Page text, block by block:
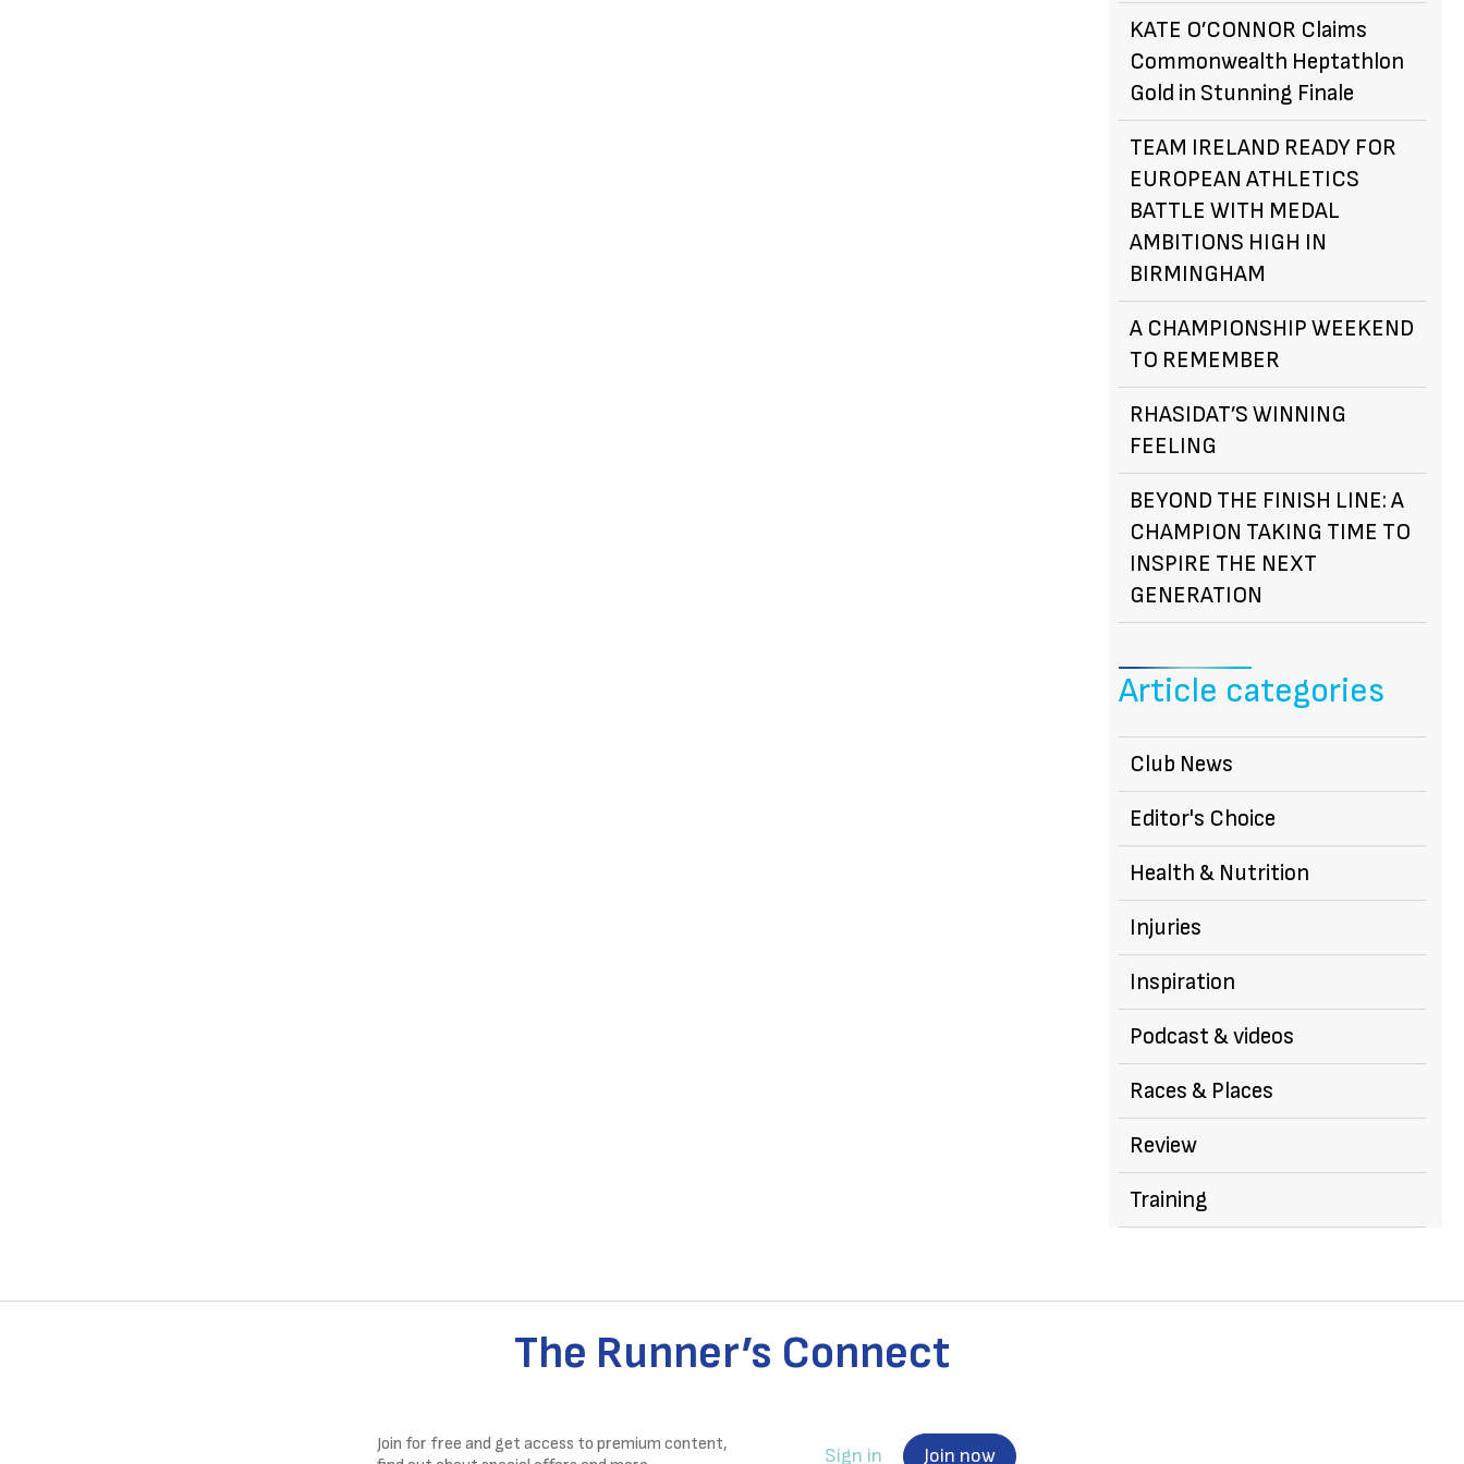
KATE O’CONNOR Claims
Commonwealth Heptathlon
Gold in Stunning Finale
TEAM IRELAND READY FOR
EUROPEAN ATHLETICS
BATTLE WITH MEDAL
AMBITIONS HIGH IN
BIRMINGHAM
A CHAMPIONSHIP WEEKEND
TO REMEMBER
RHASIDAT’S WINNING
FEELING
BEYOND THE FINISH LINE: A
CHAMPION TAKING TIME TO
INSPIRE THE NEXT
GENERATION
Article categories
Club News
Editor's Choice
Health & Nutrition
Injuries
Inspiration
Podcast & videos
Races & Places
Review
Training
The Runner’s Connect
Join for free and get access to premium content,
Sign in Join now